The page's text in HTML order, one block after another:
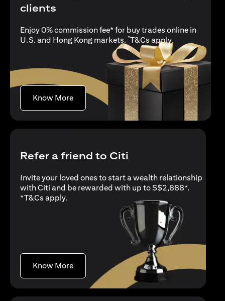
clients
Enjoy 0% commission fee* for buy trades online in
U.S. and Hong Kong markets. *T&Cs applyopens in a
.
Know Moreopens in a new tab
Refer a friend to Citi
Invite your loved ones to start a wealth relationship
with Citi and be rewarded with up to S$2,888*.
*T&Cs applyopens in a new tab
.
Know Moreopens in a new tab